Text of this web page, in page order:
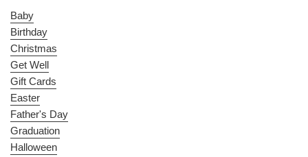
Baby
Birthday
Christmas
Get Well
Gift Cards
Easter
Father's Day
Graduation
Halloween